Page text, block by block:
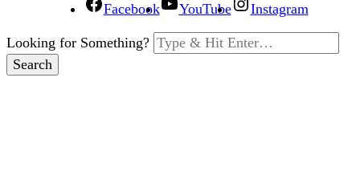
Facebook YouTube Instagram
Looking for Something?